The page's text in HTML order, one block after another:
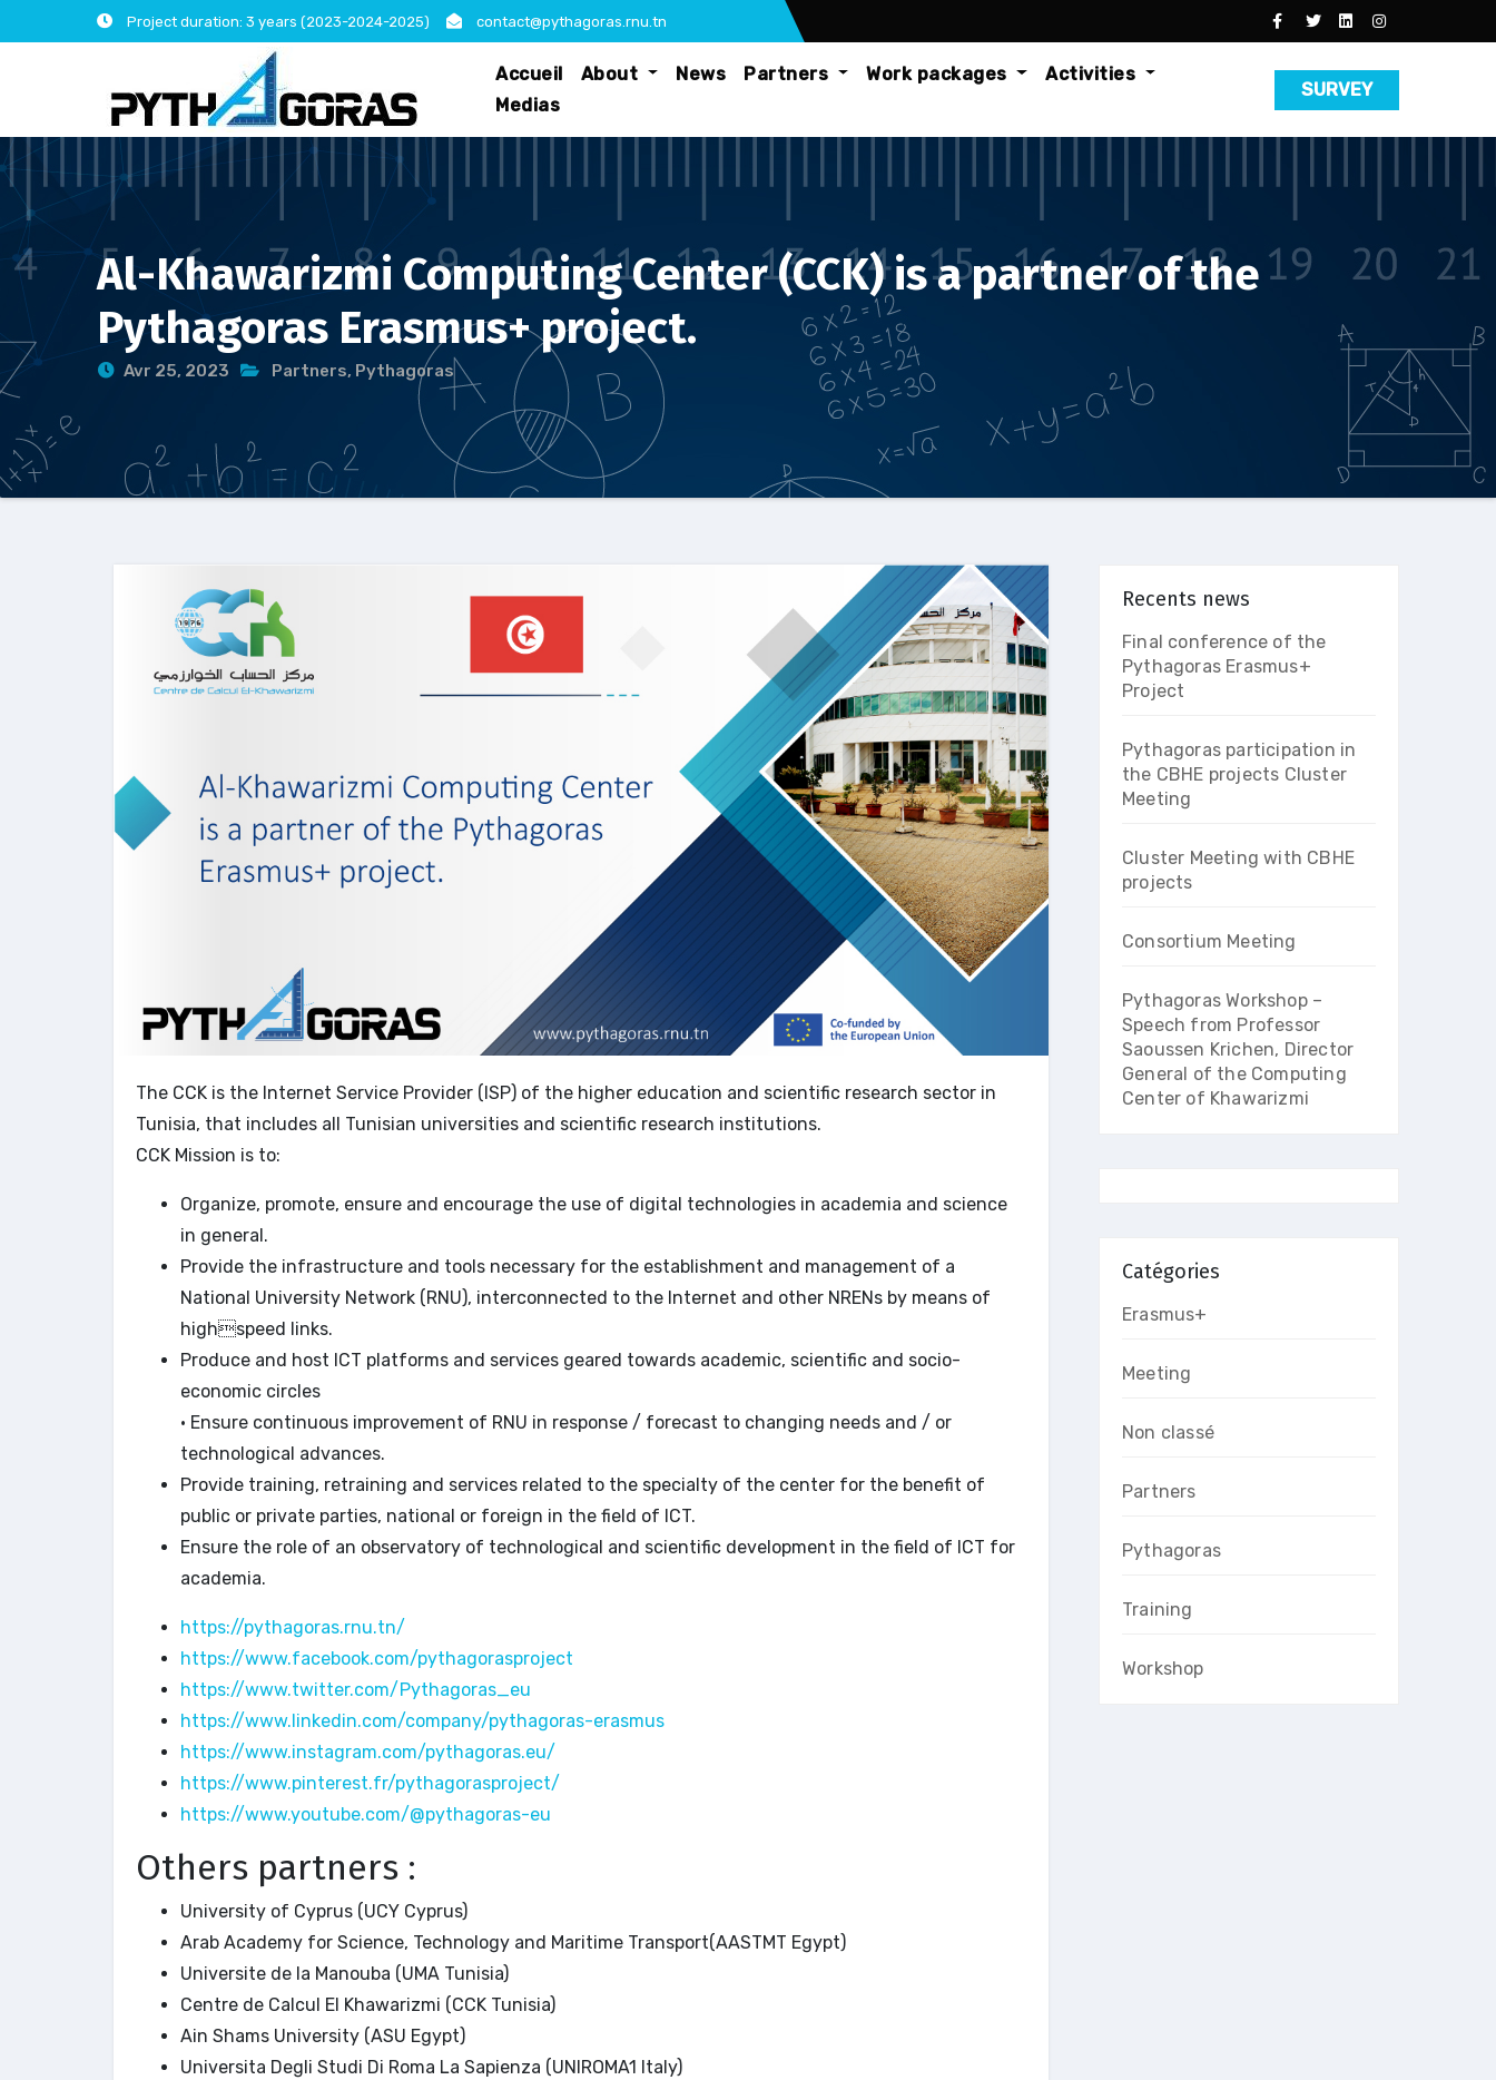
to
Project duration: 3 years (2023-2024-2025) contact@pythagoras.rnu.tn
Accueil About News Partners Work packages
Activities
Medias
SURVEY
Al-Khawarizmi Computing Center (CCK) is a partner of the
Pythagoras Erasmus+ project.
Avr 25, 2023 Partners, Pythagoras
The CCK is the Internet Service Provider (ISP) of the higher education and scientific research sector in
Tunisia, that includes all Tunisian universities and scientific research institutions.
CCK Mission is to:
Organize, promote, ensure and encourage the use of digital technologies in academia and science
in general.
Provide the infrastructure and tools necessary for the establishment and management of a
National University Network (RNU), interconnected to the Internet and other NRENs by means of
highspeed links.
Produce and host ICT platforms and services geared towards academic, scientific and socio-
economic circles
• Ensure continuous improvement of RNU in response / forecast to changing needs and / or
technological advances.
Provide training, retraining and services related to the specialty of the center for the benefit of
public or private parties, national or foreign in the field of ICT.
Ensure the role of an observatory of technological and scientific development in the field of ICT for
academia.
https://pythagoras.rnu.tn/
https://www.facebook.com/pythagorasproject
https://www.twitter.com/Pythagoras_eu
https://www.linkedin.com/company/pythagoras-erasmus
https://www.instagram.com/pythagoras.eu/
https://www.pinterest.fr/pythagorasproject/
https://www.youtube.com/@pythagoras-eu
Others partners :
University of Cyprus (UCY Cyprus)
Arab Academy for Science, Technology and Maritime Transport(AASTMT Egypt)
Universite de la Manouba (UMA Tunisia)
Centre de Calcul El Khawarizmi (CCK Tunisia)
Ain Shams University (ASU Egypt)
Universita Degli Studi Di Roma La Sapienza (UNIROMA1 Italy)
Recents news
Final conference of the
Pythagoras Erasmus+
Project
Pythagoras participation in
the CBHE projects Cluster
Meeting
Cluster Meeting with CBHE
projects
Consortium Meeting
Pythagoras Workshop –
Speech from Professor
Saoussen Krichen, Director
General of the Computing
Center of Khawarizmi
Catégories
Erasmus+
Meeting
Non classé
Partners
Pythagoras
Training
Workshop